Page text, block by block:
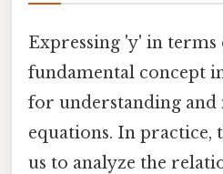
Expressing 'y' in terms
fundamental concept
for understanding
equations. In practice,
us to analyze the